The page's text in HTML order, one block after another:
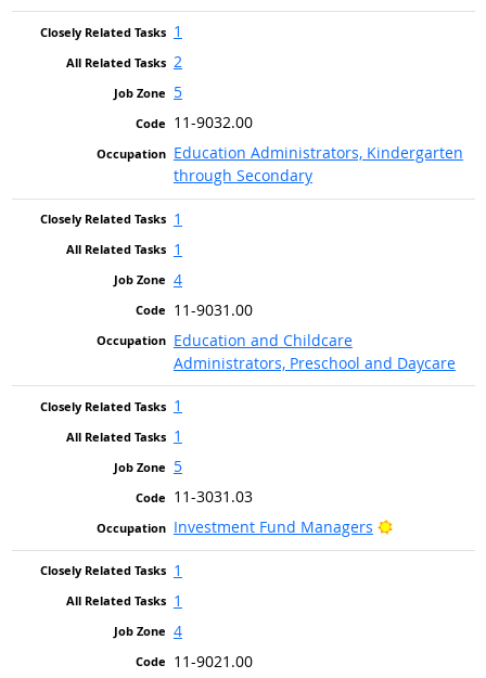
1
2
5
11-9032.00
Education Administrators, Kindergarten
through Secondary
1
1
4
11-9031.00
Education and Childcare
Administrators, Preschool and Daycare
1
1
5
11-3031.03
Investment Fund Managers
Bright
1
1
4
11-9021.00